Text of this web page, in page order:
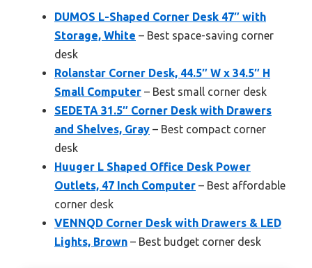
DUMOS L-Shaped Corner Desk 47″ with
Storage, White – Best space-saving corner
desk
Rolanstar Corner Desk, 44.5″ W x 34.5″ H
Small Computer – Best small corner desk
SEDETA 31.5″ Corner Desk with Drawers
and Shelves, Gray – Best compact corner
desk
Huuger L Shaped Office Desk Power
Outlets, 47 Inch Computer – Best affordable
corner desk
VENNQD Corner Desk with Drawers & LED
Lights, Brown – Best budget corner desk